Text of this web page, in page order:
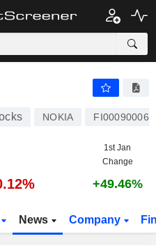
NOKIA
1st Jan
Change
+49.46%
News Company